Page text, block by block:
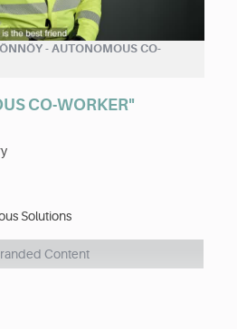
- AUTONOMOUS CO-
CO-WORKER"
Solutions
Content